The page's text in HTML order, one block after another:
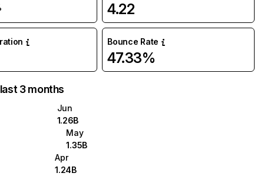
4.22
Bounce Rate
47.33%
3 months
Jun
1.26B
May
1.35B
Apr
1.24B